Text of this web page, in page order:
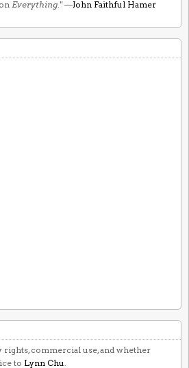
Everything ." —John Faithful Hamer
commercial use, and whether
to Lynn Chu